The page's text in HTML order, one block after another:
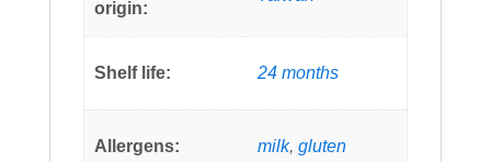
origin:
Shelf life: 24 months
Allergens: milk,gluten